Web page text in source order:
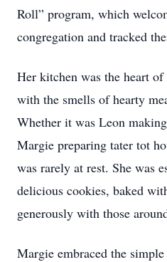
Roll” program, which
congregation and tracked
Her kitchen was the heart
with the smells of hearty
Whether it was Leon
Margie preparing tater tot
was rarely at rest. She was
delicious cookies, baked
generously with those
Margie embraced the